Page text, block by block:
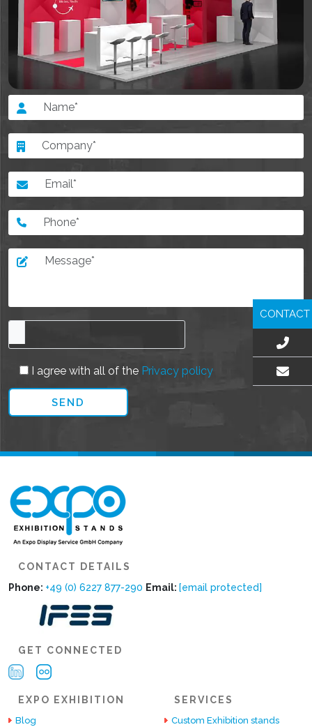
I agree with all of the Privacy policy
CONTACT DETAILS
Phone: +49 (0) 6227 877-290 Email: [email protected]
GET CONNECTED
EXPO EXHIBITION
Blog
SERVICES
Custom Exhibition stands
CONTACT